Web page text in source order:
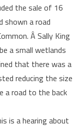
the sale of 16
shown a road
Â Sally King
a small wetlands
that there was a
reducing the size
a road to the back
is a hearing about